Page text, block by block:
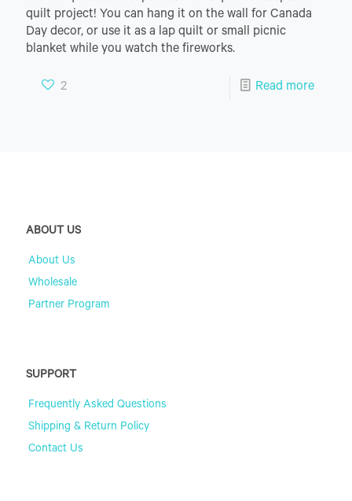
quilt project! You can hang it on the wall for Canada
Day decor, or use it as a lap quilt or small picnic
blanket while you watch the fireworks.
2 Read more
ABOUT US
About Us
Wholesale
Partner Program
SUPPORT
Frequently Asked Questions
Shipping & Return Policy
Contact Us